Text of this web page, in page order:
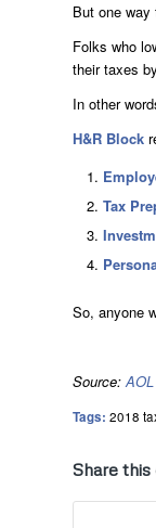
But one
Folks who
their taxes
In other
H&R Block
Tax
So, anyone
Source:
Tags: 2018
Share